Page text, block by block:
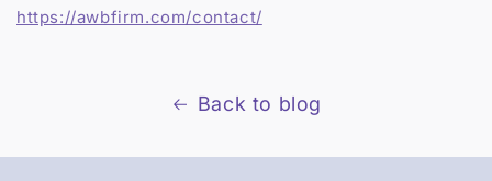
https://awbfirm.com/contact/
Back to blog